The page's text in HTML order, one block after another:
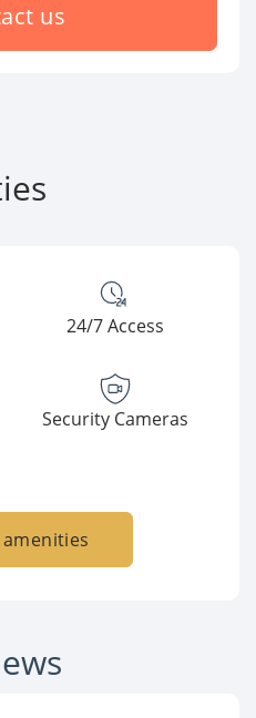
us
24/7 Access
Security Cameras